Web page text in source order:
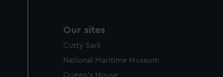
Our sites
Cutty Sark
National Maritime Museum
Queen's House